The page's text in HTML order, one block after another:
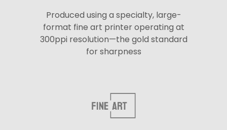
Produced using a specialty, large-
format fine art printer operating at
300ppi resolution—the gold standard
for sharpness